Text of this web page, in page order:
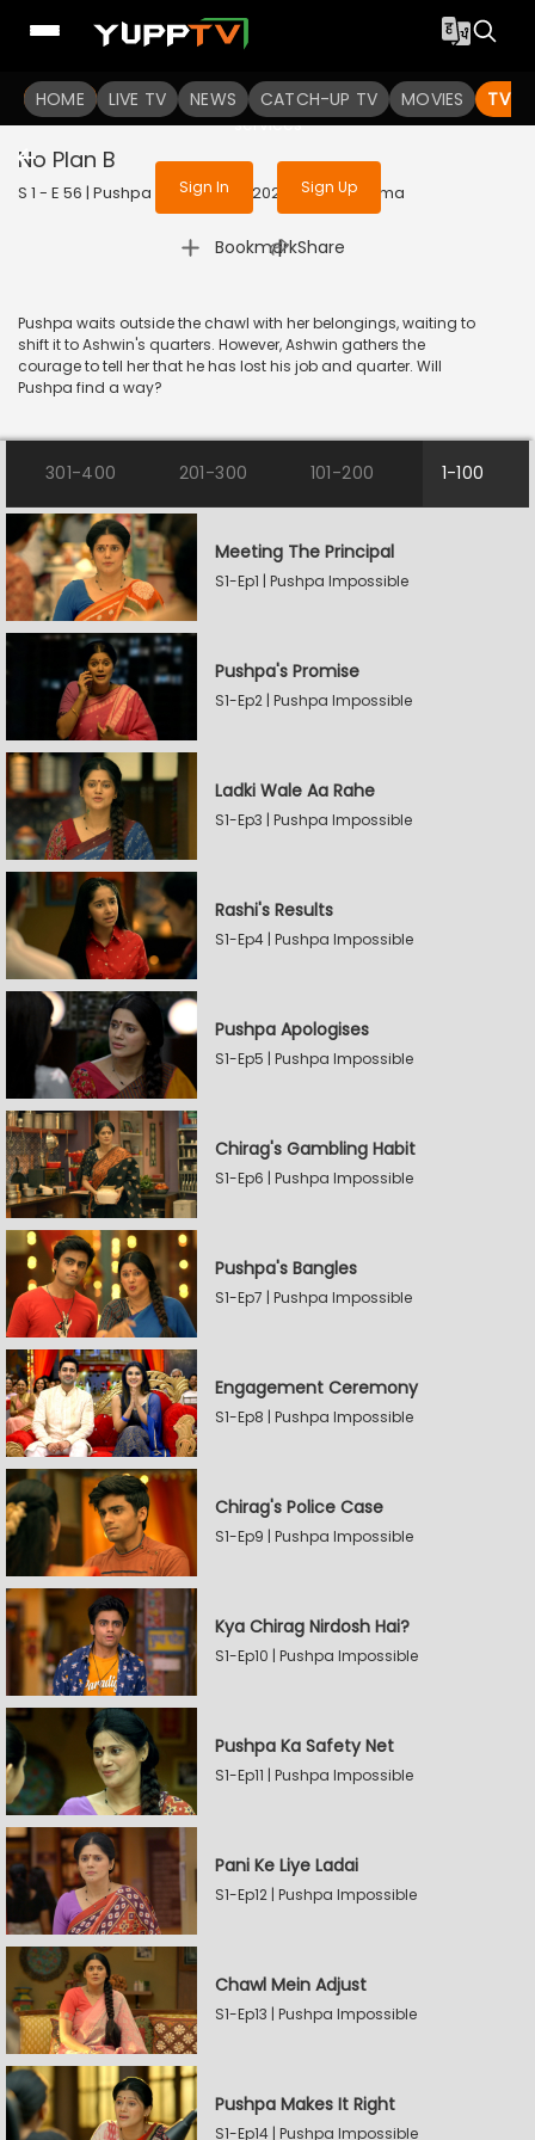
HOME LIVE TV NEWS CATCH-UP TV MOVIES TV
To get access to watch the
Sign in to enjoy uninterrupted
services
Sign In Sign Up
No Plan B
S 1 - E 56 | Pushpa Impossible | 2022 | HINDI | Drama
Bookmark
| Share
Pushpa waits outside the chawl with her belongings, waiting to
shift it to Ashwin's quarters. However, Ashwin gathers the
courage to tell her that he has lost his job and quarter. Will
Pushpa find a way?
301-400 201-300 101-200 1-100
Meeting The Principal
S1-Ep1 | Pushpa Impossible
Pushpa's Promise
S1-Ep2 | Pushpa Impossible
Ladki Wale Aa Rahe
S1-Ep3 | Pushpa Impossible
Rashi's Results
S1-Ep4 | Pushpa Impossible
Pushpa Apologises
S1-Ep5 | Pushpa Impossible
Chirag's Gambling Habit
S1-Ep6 | Pushpa Impossible
Pushpa's Bangles
S1-Ep7 | Pushpa Impossible
Engagement Ceremony
S1-Ep8 | Pushpa Impossible
Chirag's Police Case
S1-Ep9 | Pushpa Impossible
Kya Chirag Nirdosh Hai?
S1-Ep10 | Pushpa Impossible
Pushpa Ka Safety Net
S1-Ep11 | Pushpa Impossible
Pani Ke Liye Ladai
S1-Ep12 | Pushpa Impossible
Chawl Mein Adjust
S1-Ep13 | Pushpa Impossible
Pushpa Makes It Right
S1-Ep14 | Pushpa Impossible